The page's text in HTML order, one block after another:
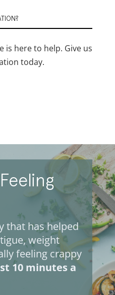
is here to help. Give us
today.
that has helped
weight
feeling crappy
10 minutes a